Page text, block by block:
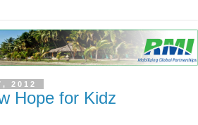
2012
Hope for Kidz